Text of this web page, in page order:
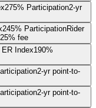
275% Participation2-yr
245% ParticipationRider
fee
Index190%
2-yr point-to-
2-yr point-to-